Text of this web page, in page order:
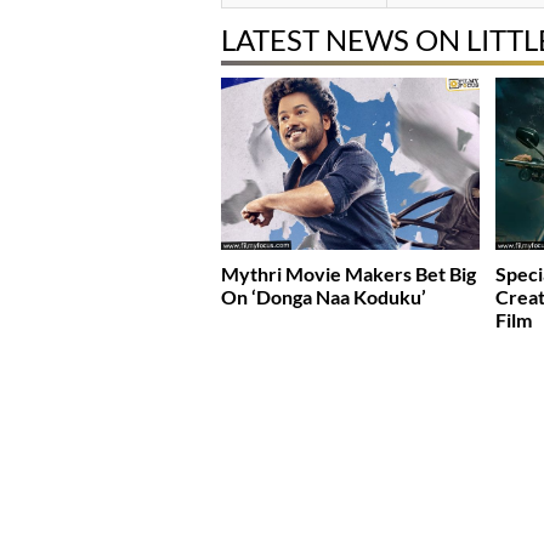
LATEST NEWS ON
Mythri Movie Makers Bet Big
On ‘Donga Naa Koduku’
Film